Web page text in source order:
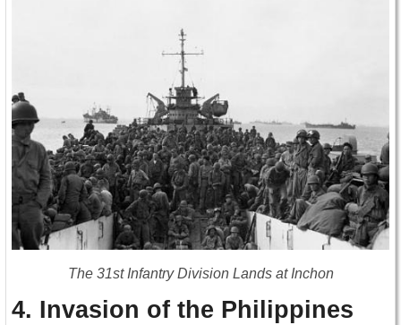
The 31st Infantry Division Lands at Inchon
4. Invasion of the Philippines